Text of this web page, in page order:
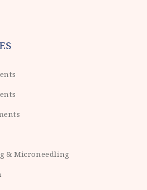
& Microneedling